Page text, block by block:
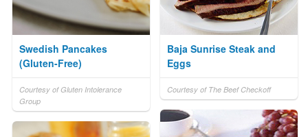
Swedish Pancakes
(Gluten-Free)
Courtesy of Gluten Intolerance
Group
Baja Sunrise Steak and
Eggs
Courtesy of The Beef Checkoff